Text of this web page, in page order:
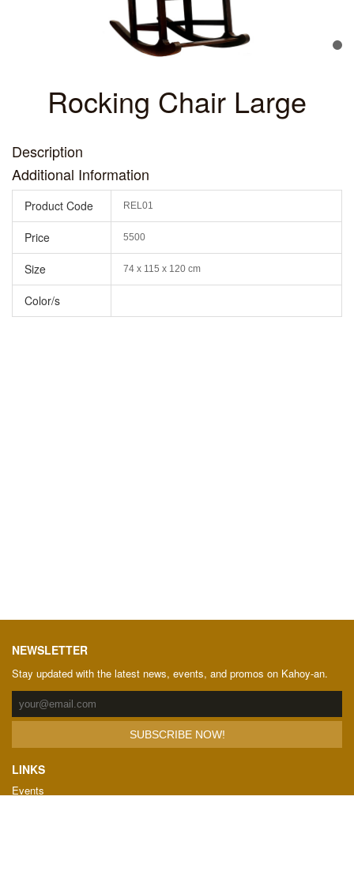
Rocking Chair Large
Description
Additional Information
Product Code REL01
Price 5500
Size 74 x 115 x 120 cm
Color/s
NEWSLETTER
Stay updated with the latest news, events, and promos on Kahoy-an.
LINKS
Events